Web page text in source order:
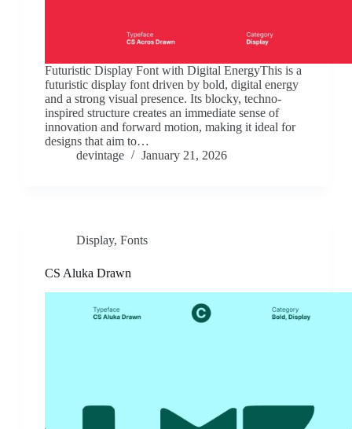
Futuristic Display Font with Digital EnergyThis is a
futuristic display font driven by bold, digital energy
and a strong visual presence. Its blocky, techno-
inspired structure creates an immediate sense of
innovation and forward motion, making it ideal for
designs that aim to…
devintage
January 21, 2026
Display, Fonts
CS Aluka Drawn